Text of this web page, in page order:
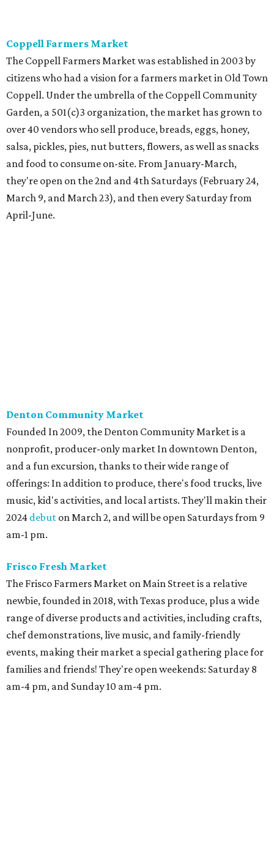
Coppell Farmers Market
The Coppell Farmers Market was established in 2003 by
citizens who had a vision for a farmers market in Old Town
Coppell. Under the umbrella of the Coppell Community
Garden, a 501(c)3 organization, the market has grown to
over 40 vendors who sell produce, breads, eggs, honey,
salsa, pickles, pies, nut butters, flowers, as well as snacks
and food to consume on-site. From January-March,
they're open on the 2nd and 4th Saturdays (February 24,
March 9, and March 23), and then every Saturday from
April-June.
Denton Community Market
Founded In 2009, the Denton Community Market is a
nonprofit, producer-only market In downtown Denton,
and a fun excursion, thanks to their wide range of
offerings: In addition to produce, there's food trucks, live
music, kid's activities, and local artists. They'll makin their
2024 debut on March 2, and will be open Saturdays from 9
am-1 pm.
Frisco Fresh Market
The Frisco Farmers Market on Main Street is a relative
newbie, founded in 2018, with Texas produce, plus a wide
range of diverse products and activities, including crafts,
chef demonstrations, live music, and family-friendly
events, making their market a special gathering place for
families and friends! They're open weekends: Saturday 8
am-4 pm, and Sunday 10 am-4 pm.